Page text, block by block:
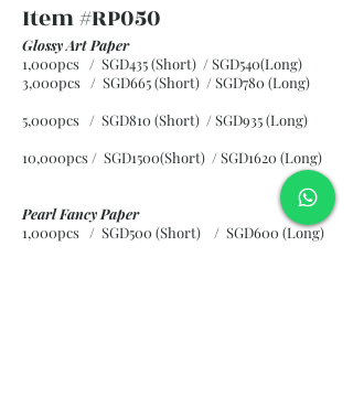
Item #RP050
Glossy Art Paper
1,000pcs / SGD435 (Short) / SGD540(Long)
3,000pcs / SGD665 (Short) / SGD780 (Long)
5,000pcs / SGD810 (Short) / SGD935 (Long)
10,000pcs / SGD1500(Short) / SGD1620 (Long)
Pearl Fancy Paper
1,000pcs / SGD500 (Short) / SGD600 (Long)